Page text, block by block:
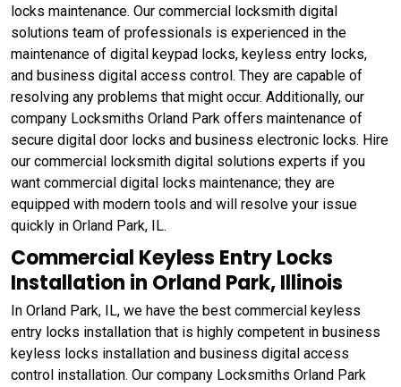
locks maintenance. Our commercial locksmith digital
solutions team of professionals is experienced in the
maintenance of digital keypad locks, keyless entry locks,
and business digital access control. They are capable of
resolving any problems that might occur. Additionally, our
company Locksmiths Orland Park offers maintenance of
secure digital door locks and business electronic locks. Hire
our commercial locksmith digital solutions experts if you
want commercial digital locks maintenance; they are
equipped with modern tools and will resolve your issue
quickly in Orland Park, IL.
Commercial Keyless Entry Locks
Installation in Orland Park, Illinois
In Orland Park, IL, we have the best commercial keyless
entry locks installation that is highly competent in business
keyless locks installation and business digital access
control installation. Our company Locksmiths Orland Park